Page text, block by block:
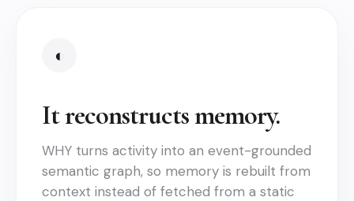
◐
It reconstructs memory.
WHY turns activity into an event-grounded
semantic graph, so memory is rebuilt from
context instead of fetched from a static